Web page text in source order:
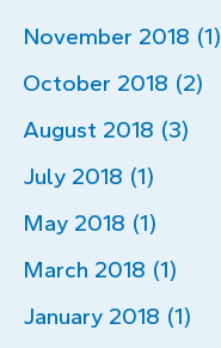
November 2018 (1)
October 2018 (2)
August 2018 (3)
July 2018 (1)
May 2018 (1)
March 2018 (1)
January 2018 (1)